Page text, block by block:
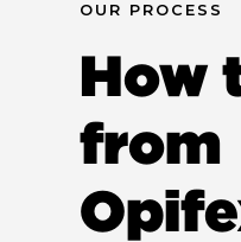
OUR PROCESS
How
from